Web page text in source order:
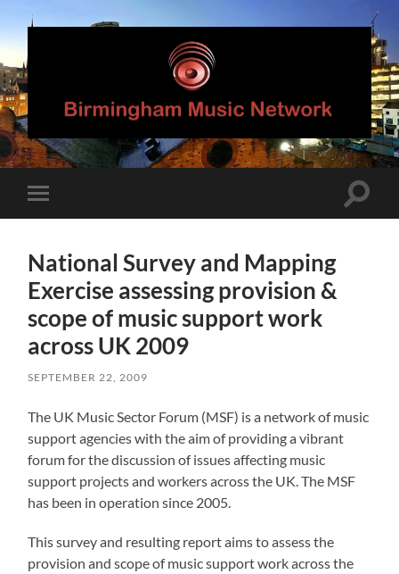
Birmingham
Music
Network
mobile
Toggle
National Survey and Mapping
Exercise assessing provision &
scope of music support work
across UK 2009
SEPTEMBER 22, 2009
The UK Music Sector Forum (MSF) is a network of music
support agencies with the aim of providing a vibrant
forum for the discussion of issues affecting music
support projects and workers across the UK. The MSF
has been in operation since 2005.
This survey and resulting report aims to assess the
provision and scope of music support work across the